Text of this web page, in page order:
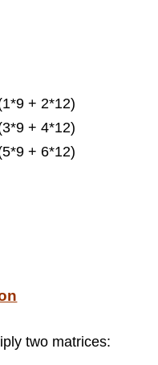
+ 2*12)
+ 4*12)
+ 6*12)
two matrices: